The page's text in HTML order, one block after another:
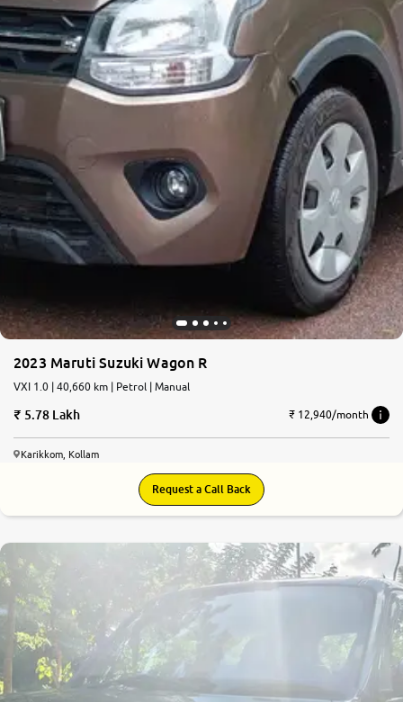
2023 Maruti Suzuki Wagon R
VXI 1.0 | 40,660 km | Petrol | Manual
5.78 Lakh ₹ 12,940/month
Karikkom, Kollam
Request a Call Back